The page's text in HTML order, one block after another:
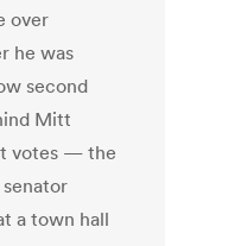
over
he was
second
Mitt
votes — the
a town hall